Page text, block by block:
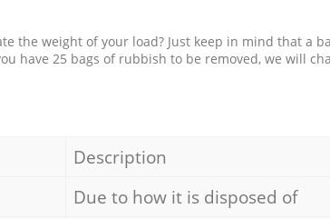
the weight of your load? Just keep in mind that a
have 25 bags of rubbish to be removed, we will
Description
Due to how it is disposed of